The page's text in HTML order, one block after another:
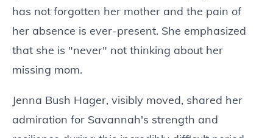
has not forgotten her mother and the pain of
her absence is ever-present. She emphasized
that she is "never" not thinking about her
missing mom.
Jenna Bush Hager, visibly moved, shared her
admiration for Savannah's strength and